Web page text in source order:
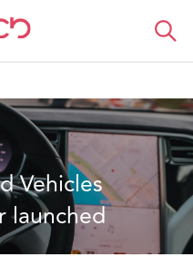
pensons
Vehicles
launched